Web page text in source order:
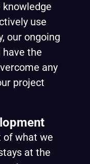
use
our ongoing
the
any
project
of what we
at the